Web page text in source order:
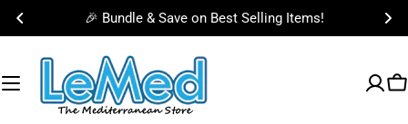
Skip
content
🎉 Bundle & Save on Best Selling Items!